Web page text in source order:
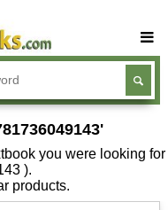
Buy Textbooks
Rent Textbooks
Sell Textbooks
Textbook Subjects
you were looking for
).
products.